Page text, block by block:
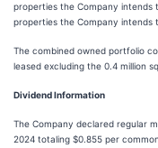
properties the Company intends
properties the Company intends
The combined owned portfolio
leased excluding the 0.4 million
Dividend Information
The Company declared regular
2024 totaling $0.855 per